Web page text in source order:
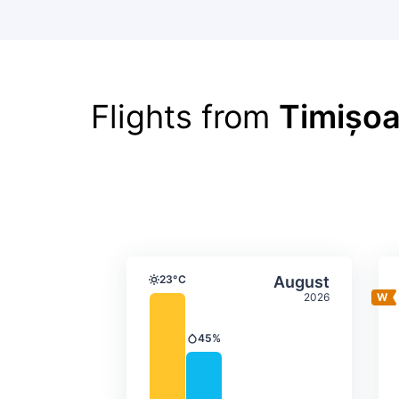
Flights from
August
2026
Average monthly
Temperature
23°C
Precipitation
45%
Select